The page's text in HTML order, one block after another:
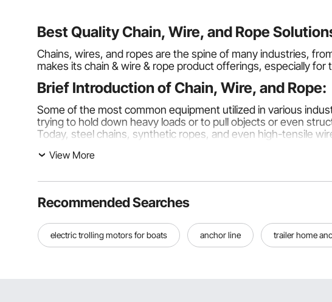
Best Quality Chain, Wire, and Rope
Chains, wires, and ropes are the spine of many industries,
makes its chain & wire & rope product offerings, especially
Brief Introduction of Chain, Wire, and Rope:
Some of the most common equipment utilized in various
trying to hold down heavy loads or to pull objects or even
Today, steel chains, synthetic ropes, and even high-tensile
Types of Chain, Wire, and Rope:
Chains:
Chainsare heavily used in heavy-duty applications, such as
durability. Chains can be considered by grade, and the
80.
View More
Recommended Searches
electric trolling motors for boats anchor line trailer home